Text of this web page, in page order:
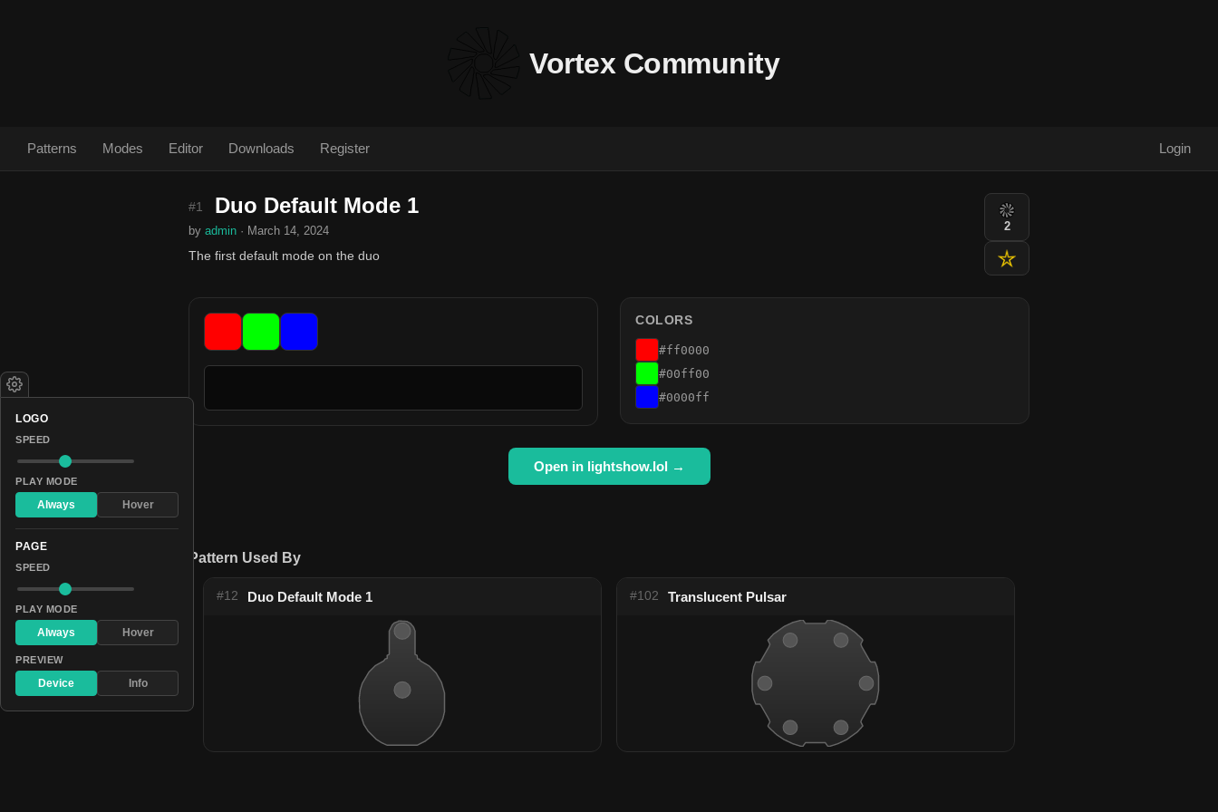
Vortex Community
Patterns Modes Editor Downloads Register Login
#1 Duo Default Mode 1
by admin · March 14, 2024
The first default mode on the duo
2
COLORS
#ff0000
#00ff00
#0000ff
Open in lightshow.lol →
Pattern Used By
#12 Duo Default Mode 1 #102 Translucent Pulsar
LOGO
SPEED
PLAY MODE
Always Hover
PAGE
SPEED
PLAY MODE
Always Hover
PREVIEW
Device Info